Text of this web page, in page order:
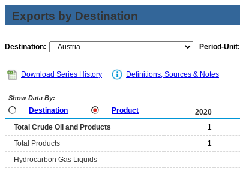
Exports by Destination
Destination: Period-Unit:
Download Series History Definitions, Sources & Notes
Show Data By:
Destination Product 2020
Total Crude Oil and Products 1
Total Products
1
Hydrocarbon Gas Liquids